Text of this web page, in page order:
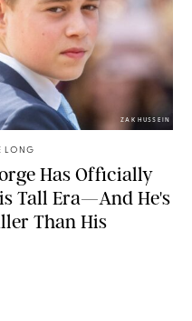
ZAK HUSSEIN
LONG
Has Officially
Tall Era—And He's
Than His